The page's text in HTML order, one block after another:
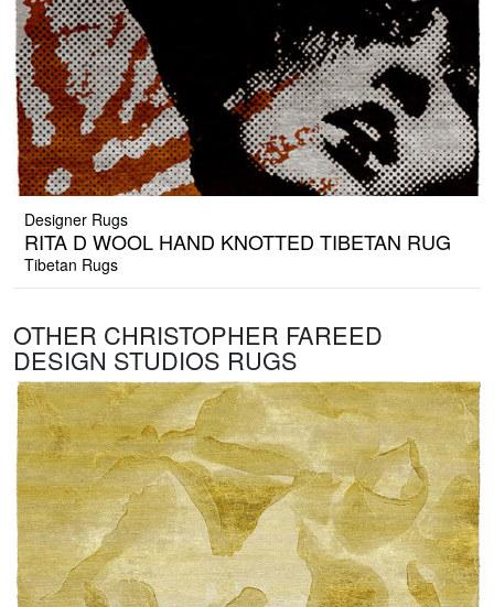
Designer Rugs
RITA D WOOL HAND KNOTTED TIBETAN RUG
Tibetan Rugs
OTHER CHRISTOPHER FAREED
DESIGN STUDIOS RUGS